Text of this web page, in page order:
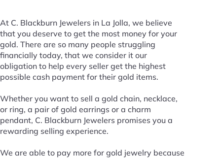
At C. Blackburn Jewelers in La Jolla, we believe
that you deserve to get the most money for your
gold. There are so many people struggling
financially today, that we consider it our
obligation to help every seller get the highest
possible cash payment for their gold items.
Whether you want to sell a gold chain, necklace,
or ring, a pair of gold earrings or a charm
pendant, C. Blackburn Jewelers promises you a
rewarding selling experience.
We are able to pay more for gold jewelry because